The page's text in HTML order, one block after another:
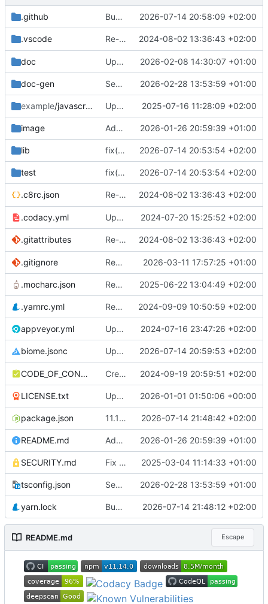
.github Bump actions/setup-node from 6 to 7 2026-07-14 20:58:09 +02:00
.vscode Re-add yarn binary, add .vscode
2024-08-02 13:36:43 +02:00
doc Update documentation 2026-02-08 14:30:07 +01:00
doc-gen Separate production and development build 2026-02-28 13:53:59 +01:00
example/javascript Update Biome to 2.1.1 2025-07-16 11:28:09 +02:00
image Add logo 2026-01-26 20:59:39 +01:00
lib fix(id3v2): use ID3v2.3-specific frame-flag bit positions ( 2026-07-14 20:53:54 +02:00
test fix(id3v2): use ID3v2.3-specific frame-flag bit positions ( 2026-07-14 20:53:54 +02:00
.c8rc.json Re-add yarn binary, add .vscode
2024-08-02 13:36:43 +02:00
.codacy.yml Update eslint to version 9 2024-07-20 15:25:52 +02:00
.gitattributes Re-add yarn binary, add .vscode
2024-08-02 13:36:43 +02:00
.gitignore Remove package-lock 2026-03-11 17:57:25 +01:00
.mocharc.json Remove invalid property 2025-06-22 13:04:49 +02:00
.yarnrc.yml Remove invalid Corepack parameter 2024-09-09 10:50:59 +02:00
appveyor.yml Update to yarn berry 2024-07-16 23:47:26 +02:00
biome.jsonc Upgrade @biomejs/biome to 2.5.3
2026-07-14 20:59:53 +02:00
CODE_OF_CONDUCT.md Create CODE_OF_CONDUCT.md 2024-09-19 20:59:51 +02:00
LICENSE.txt Update license year to 2026 2026-01-01 01:50:06 +00:00
package.json 11.14.0 2026-07-14 21:48:42 +02:00
README.md Add logo 2026-01-26 20:59:39 +01:00
SECURITY.md Fix security policy statement 2025-03-04 11:14:33 +01:00
tsconfig.json Separate production and development build 2026-02-28 13:53:59 +01:00
yarn.lock Bump @types/node in the types group across 1 directory 2026-07-14 21:48:12 +02:00
README.md Escape